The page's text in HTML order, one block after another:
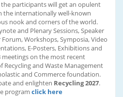
the participants will get an opulent
internationally well-known
nook and corners of the world.
and Plenary Sessions, Speaker
Forum, Workshops, Symposia, Video
E-Posters, Exhibitions and
on the most recent
and Waste Management
and Commerce foundation.
and enlighten Recycling 2027.
program click here